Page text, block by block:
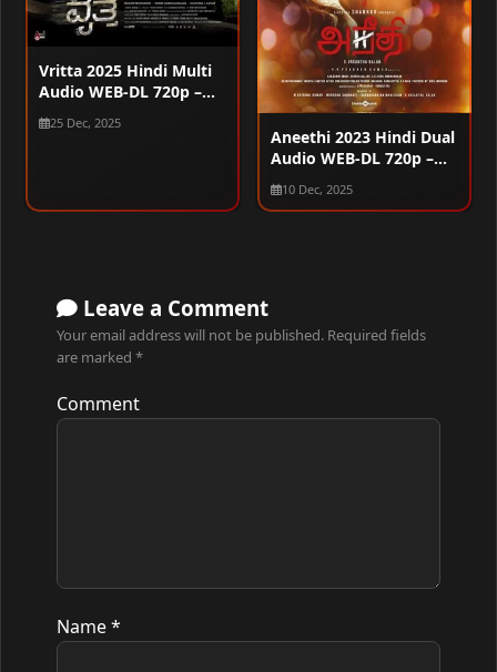
Vritta 2025 Hindi Multi
Audio WEB-DL 720p –
480p – 1080p
25 Dec, 2025
Aneethi 2023 Hindi Dual
Audio WEB-DL 720p –
480p – 1080p
10 Dec, 2025
Leave a Comment
Your email address will not be published. Required fields
are marked *
Comment
Name*